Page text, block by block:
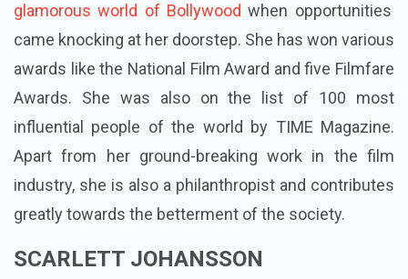
glamorous world of Bollywoodwhen opportunities
came knocking at her doorstep. She has won various
awards like the National Film Award and five Filmfare
Awards. She was also on the list of 100 most
influential people of the world by TIME Magazine.
Apart from her ground-breaking work in the film
industry, she is also a philanthropist and contributes
greatly towards the betterment of the society.
SCARLETT JOHANSSON